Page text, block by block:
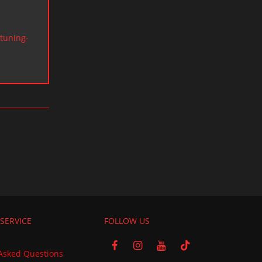
Questions
FOLLOW US